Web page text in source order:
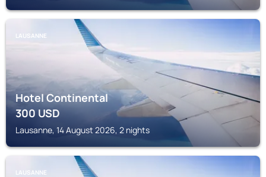
LAUSANNE
Hotel Continental
300USD
Lausanne, 14 August 2026, 2 nights
LAUSANNE